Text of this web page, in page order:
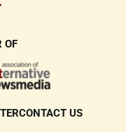
OF
CONTACT US